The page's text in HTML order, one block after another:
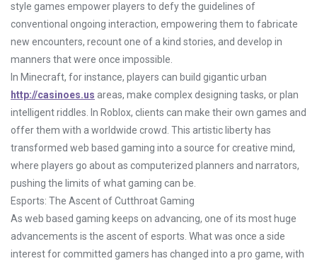
style games empower players to defy the guidelines of
conventional ongoing interaction, empowering them to fabricate
new encounters, recount one of a kind stories, and develop in
manners that were once impossible.
In Minecraft, for instance, players can build gigantic urban
http://casinoes.us areas, make complex designing tasks, or plan
intelligent riddles. In Roblox, clients can make their own games and
offer them with a worldwide crowd. This artistic liberty has
transformed web based gaming into a source for creative mind,
where players go about as computerized planners and narrators,
pushing the limits of what gaming can be.
Esports: The Ascent of Cutthroat Gaming
As web based gaming keeps on advancing, one of its most huge
advancements is the ascent of esports. What was once a side
interest for committed gamers has changed into a pro game, with